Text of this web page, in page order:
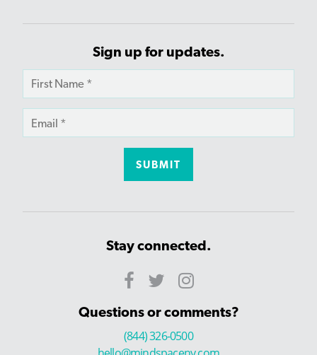
Sign up for updates.
Stay connected.
Questions or comments?
(844) 326-0500